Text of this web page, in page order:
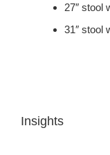
27″ stool
31″ stool
Insights